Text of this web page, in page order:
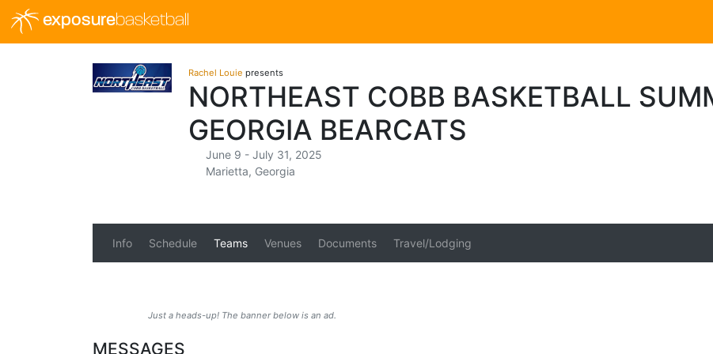
exposurebasketball
Rachel Louie presents
NORTHEAST COBB BASKETBALL
GEORGIA BEARCATS
June 9 - July 31, 2025
Marietta, Georgia
Info Schedule Teams Venues Documents Travel/Lodging
Just a heads-up! The banner below is an ad.
MESSAGES